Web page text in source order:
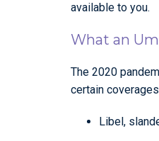
available to you.
What an
The 2020
certain
Libel,